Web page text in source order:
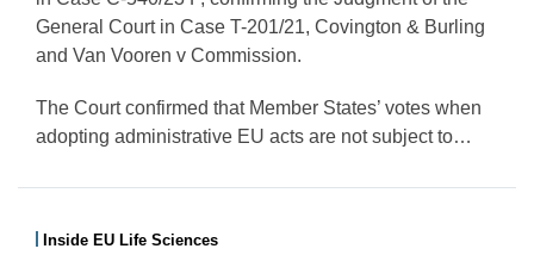
General Court in Case T-201/21, Covington & Burling
and Van Vooren v Commission.
The Court confirmed that Member States’ votes when
adopting administrative EU acts are not subject to…
Inside EU Life Sciences